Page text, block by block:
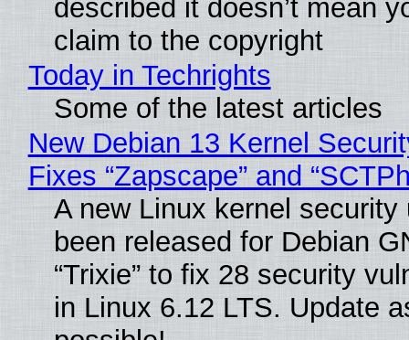
described it doesn’t mean
claim to the copyright
Today in Techrights
Some of the latest articles
New Debian 13 Kernel
Fixes “Zapscape” and
A new Linux kernel security
been released for Debian
“Trixie” to fix 28 security
in Linux 6.12 LTS. Update